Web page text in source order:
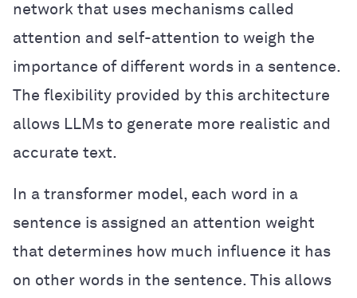
network that uses mechanisms called
attention and self-attention to weigh the
importance of different words in a sentence.
The flexibility provided by this architecture
allows LLMs to generate more realistic and
accurate text.
In a transformer model, each word in a
sentence is assigned an attention weight
that determines how much influence it has
on other words in the sentence. This allows